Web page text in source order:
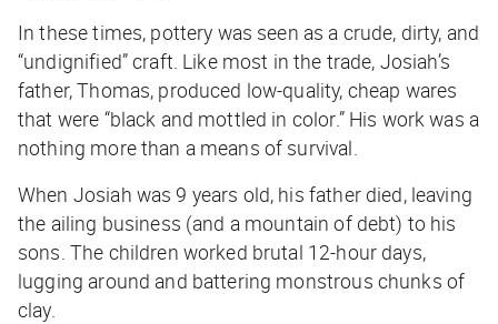
In these times, pottery was seen as a crude, dirty, and
“undignified” craft. Like most in the trade, Josiah’s
father, Thomas, produced low-quality, cheap wares
that were “black and mottled in color.” His work was a
nothing more than a means of survival.
When Josiah was 9 years old, his father died, leaving
the ailing business (and a mountain of debt) to his
sons. The children worked brutal 12-hour days,
lugging around and battering monstrous chunks of
clay.